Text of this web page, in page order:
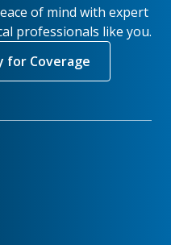
of mind with expert
professionals like you.
for Coverage